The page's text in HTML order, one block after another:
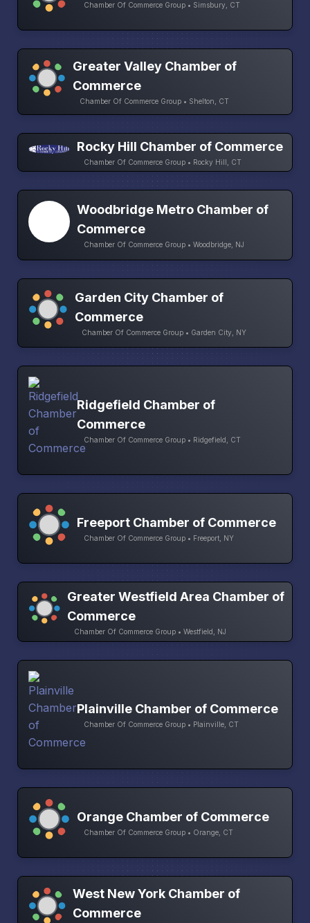
Chamber Of Commerce Group • Simsbury, CT
Greater Valley Chamber of
Commerce
Chamber Of Commerce Group • Shelton, CT
Rocky Hill Chamber of Commerce
Chamber Of Commerce Group • Rocky Hill, CT
Woodbridge Metro Chamber of
Commerce
Chamber Of Commerce Group • Woodbridge, NJ
Garden City Chamber of
Commerce
Chamber Of Commerce Group • Garden City, NY
Ridgefield Chamber of
Commerce
Chamber Of Commerce Group • Ridgefield, CT
Freeport Chamber of Commerce
Chamber Of Commerce Group • Freeport, NY
Greater Westfield Area Chamber of
Commerce
Chamber Of Commerce Group • Westfield, NJ
Plainville Chamber of Commerce
Chamber Of Commerce Group • Plainville, CT
Orange Chamber of Commerce
Chamber Of Commerce Group • Orange, CT
West New York Chamber of
Commerce